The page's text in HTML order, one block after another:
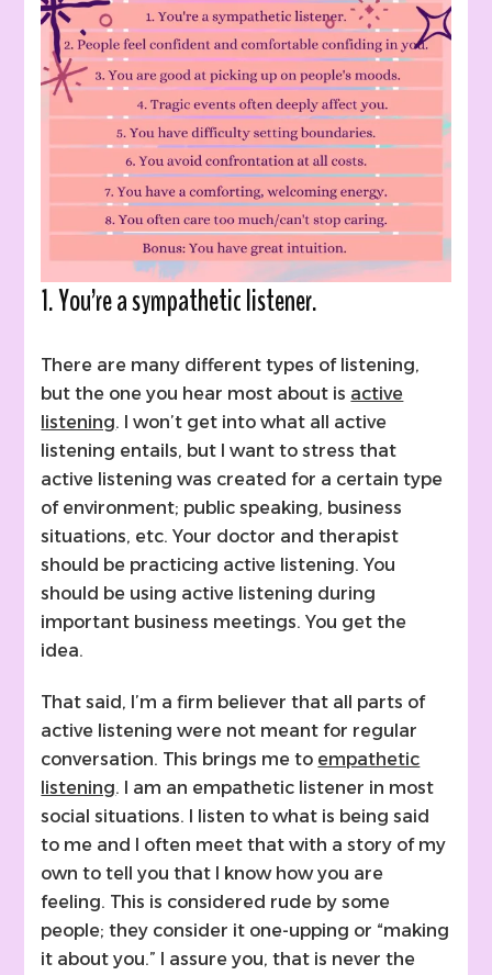
1. You’re a sympathetic listener.
There are many different types of listening,
but the one you hear most about is active
listening. I won’t get into what all active
listening entails, but I want to stress that
active listening was created for a certain type
of environment; public speaking, business
situations, etc. Your doctor and therapist
should be practicing active listening. You
should be using active listening during
important business meetings. You get the
idea.
That said, I’m a firm believer that all parts of
active listening were not meant for regular
conversation. This brings me to empathetic
listening. I am an empathetic listener in most
social situations. I listen to what is being said
to me and I often meet that with a story of my
own to tell you that I know how you are
feeling. This is considered rude by some
people; they consider it one-upping or “making
it about you.” I assure you, that is never the